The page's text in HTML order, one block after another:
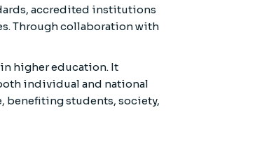
accredited institutions
Through collaboration with
higher education. It
individual and national
benefiting students, society,